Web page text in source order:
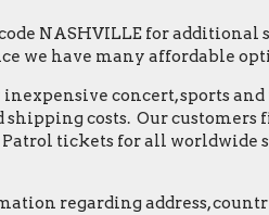
NASHVILLE for
we have many affordable
concert, sports
costs. Our
tickets for all worldwide
regarding address,